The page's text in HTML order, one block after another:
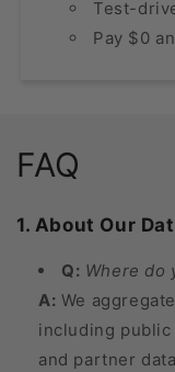
Test-
Pay $0
FAQ
1. About Our
Q: Where do
A: We
including
and partner